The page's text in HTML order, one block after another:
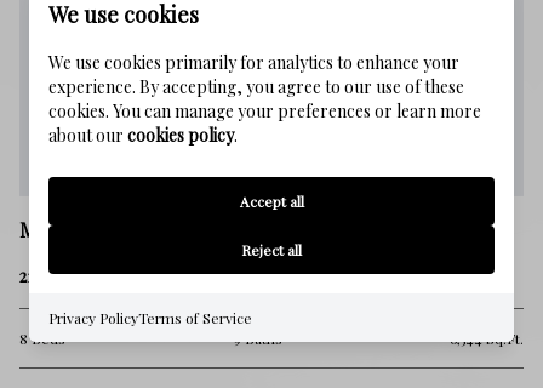
Miramar Beach
212 Driftwood Road
8 Beds 9 Baths 6,544 Sq.Ft.
We use cookies
We use cookies primarily for analytics to enhance your
experience. By accepting, you agree to our use of these
cookies. You can manage your preferences or learn more
about our cookies policy.
Accept all
Reject all
Privacy PolicyTerms of Service